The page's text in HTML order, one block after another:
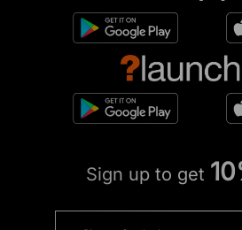
Sign up to get